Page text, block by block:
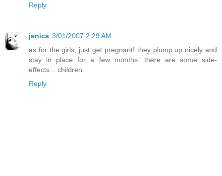
Reply
jenica 3/01/2007 2:29 AM
as for the girls, just get pregnant! they plump up nicely and
stay in place for a few months. there are some side-
effects... children.
Reply